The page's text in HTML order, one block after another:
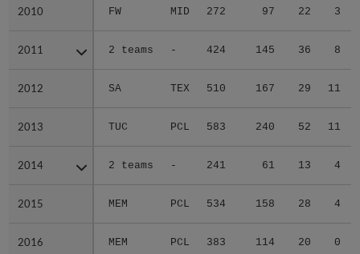
2010 FW MID 272 97 22 3
2011 2 teams - 424 145 36 8
2012 SA TEX 510 167 29 11
2013 TUC PCL 583 240 52 11
2014 2 teams - 241 61 13 4
2015 MEM PCL 534 158 28 4
2016 MEM PCL 383 114 20 0
2010
2011
2012
2013
2014
2015
2016